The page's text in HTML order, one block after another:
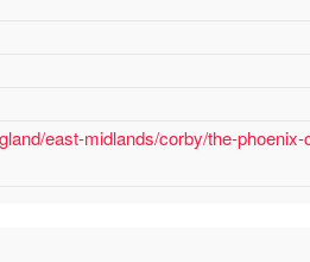
east-midlands/corby/the-phoenix-